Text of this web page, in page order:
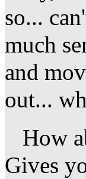
so...
much
and
out...
How
Gives